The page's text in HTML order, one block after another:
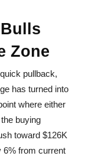
Zone
pullback,
has turned into
where either
buying
toward $126K
6% from current